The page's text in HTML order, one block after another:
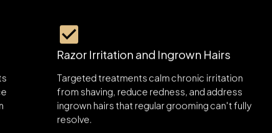
Razor Irritation and Ingrown Hairs
Targeted treatments calm chronic irritation
from shaving, reduce redness, and address
ingrown hairs that regular grooming can't fully